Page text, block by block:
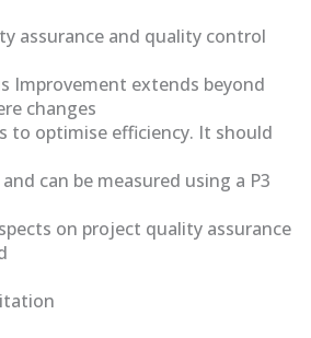
assurance and quality control
Improvement extends beyond
changes
to optimise efficiency. It should
can be measured using a P3
on project quality assurance